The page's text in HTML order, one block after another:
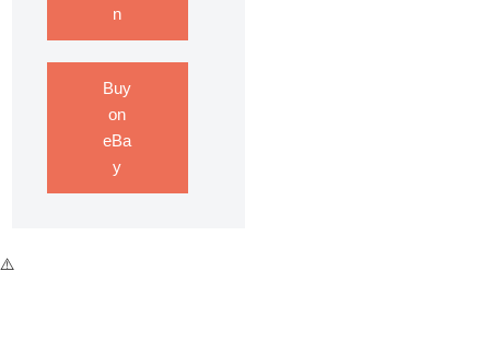
n
Buy
on
eBa
y